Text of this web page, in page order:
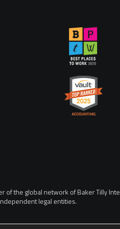
of the global network of Baker Tilly
legal entities.